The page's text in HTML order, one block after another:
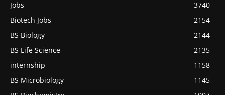
Jobs
3740
Biotech Jobs
2154
BS Biology
2144
BS Life Science
2135
internship
1158
BS Microbiology
1145